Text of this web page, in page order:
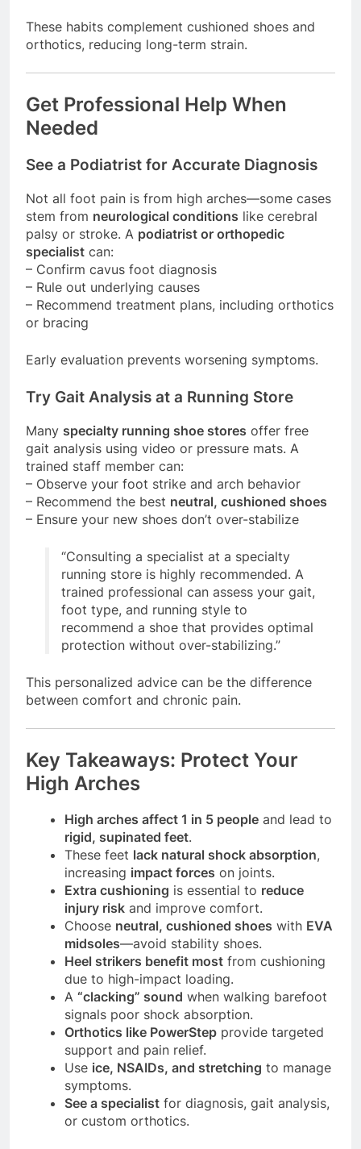
These habits complement cushioned shoes and
orthotics, reducing long-term strain.
Get Professional Help When
Needed
See a Podiatrist for Accurate Diagnosis
Not all foot pain is from high arches—some cases
stem from neurological conditions like cerebral
palsy or stroke. A podiatrist or orthopedic
specialist can:
– Confirm cavus foot diagnosis
– Rule out underlying causes
– Recommend treatment plans, including orthotics
or bracing
Early evaluation prevents worsening symptoms.
Try Gait Analysis at a Running Store
Many specialty running shoe stores offer free
gait analysis using video or pressure mats. A
trained staff member can:
– Observe your foot strike and arch behavior
– Recommend the best neutral, cushioned shoes
– Ensure your new shoes don’t over-stabilize
“Consulting a specialist at a specialty
running store is highly recommended. A
trained professional can assess your gait,
foot type, and running style to
recommend a shoe that provides optimal
protection without over-stabilizing.”
This personalized advice can be the difference
between comfort and chronic pain.
Key Takeaways: Protect Your
High Arches
High arches affect 1 in 5 people and lead to
rigid, supinated feet.
These feet lack natural shock absorption,
increasing impact forces on joints.
Extra cushioning is essential to reduce
injury risk and improve comfort.
Choose neutral, cushioned shoes with EVA
midsoles—avoid stability shoes.
Heel strikers benefit most from cushioning
due to high-impact loading.
A “clacking” sound when walking barefoot
signals poor shock absorption.
Orthotics like PowerStep provide targeted
support and pain relief.
Use ice, NSAIDs, and stretching to manage
symptoms.
See a specialist for diagnosis, gait analysis,
or custom orthotics.